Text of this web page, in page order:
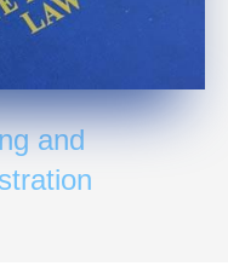
and